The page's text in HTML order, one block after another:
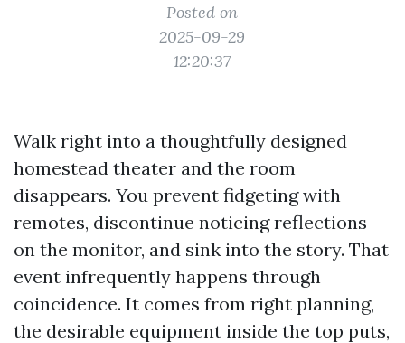
Posted on
2025-09-29
12:20:37
Walk right into a thoughtfully designed
homestead theater and the room
disappears. You prevent fidgeting with
remotes, discontinue noticing reflections
on the monitor, and sink into the story. That
event infrequently happens through
coincidence. It comes from right planning,
the desirable equipment inside the top puts,